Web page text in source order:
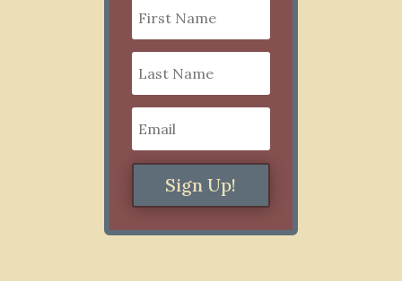
Sign Up!